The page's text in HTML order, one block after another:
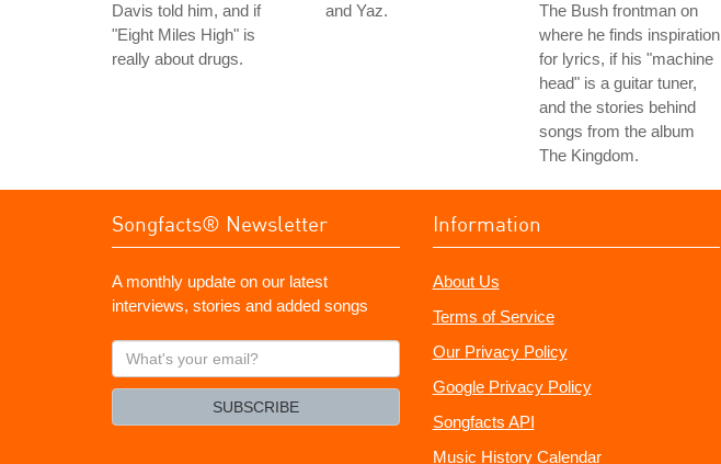
Davis told him, and if
"Eight Miles High" is
really about drugs.
and Yaz.
The Bush frontman on
where he finds inspiration
for lyrics, if his "machine
head" is a guitar tuner,
and the stories behind
songs from the album
The Kingdom.
Songfacts® Newsletter
A monthly update on our latest
interviews, stories and added songs
What's
your
SUBSCRIBE
Information
About Us
Terms of Service
Our Privacy Policy
Google Privacy Policy
Songfacts API
Music History Calendar